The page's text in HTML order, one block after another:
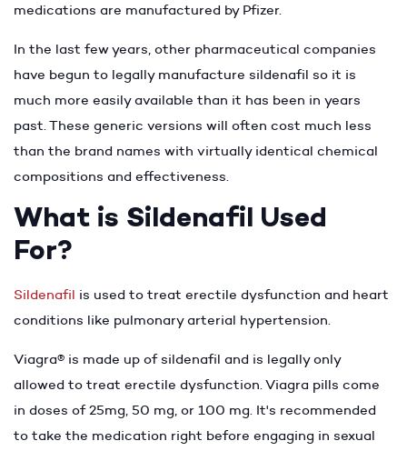
medications are manufactured by Pfizer.
In the last few years, other pharmaceutical companies
have begun to legally manufacture sildenafil so it is
much more easily available than it has been in years
past. These generic versions will often cost much less
than the brand names with virtually identical chemical
compositions and effectiveness.
What is Sildenafil Used
For?
Sildenafil is used to treat erectile dysfunction and heart
conditions like pulmonary arterial hypertension.
Viagra® is made up of sildenafil and is legally only
allowed to treat erectile dysfunction. Viagra pills come
in doses of 25mg, 50 mg, or 100 mg. It's recommended
to take the medication right before engaging in sexual